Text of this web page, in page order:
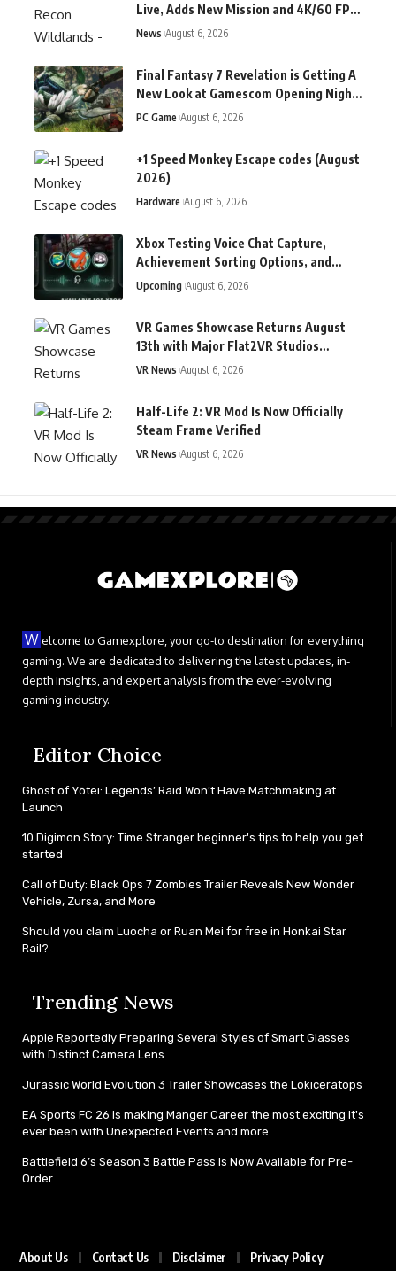
Live, Adds New Mission and 4K/60 FPS
on Current-Gen Consoles
News August 6, 2026
Final Fantasy 7 Revelation is Getting A
New Look at Gamescom Opening Night
Live
PC Game August 6, 2026
+1 Speed Monkey Escape codes (August
2026)
Hardware August 6, 2026
Xbox Testing Voice Chat Capture,
Achievement Sorting Options, and
More in Latest Insider Update
Upcoming August 6, 2026
VR Games Showcase Returns August
13th with Major Flat2VR Studios
Reveals & More
VR News August 6, 2026
Half-Life 2: VR Mod Is Now Officially
Steam Frame Verified
VR News August 6, 2026
W elcome to Gamexplore, your go-to destination for everything
gaming. We are dedicated to delivering the latest updates, in-
depth insights, and expert analysis from the ever-evolving
gaming industry.
Editor Choice
Ghost of Yōtei: Legends’ Raid Won’t Have Matchmaking at
Launch
10 Digimon Story: Time Stranger beginner's tips to help you get
started
Call of Duty: Black Ops 7 Zombies Trailer Reveals New Wonder
Vehicle, Zursa, and More
Should you claim Luocha or Ruan Mei for free in Honkai Star
Rail?
Trending News
Apple Reportedly Preparing Several Styles of Smart Glasses
with Distinct Camera Lens
Jurassic World Evolution 3 Trailer Showcases the Lokiceratops
EA Sports FC 26 is making Manger Career the most exciting it's
ever been with Unexpected Events and more
Battlefield 6’s Season 3 Battle Pass is Now Available for Pre-
Order
About Us Contact Us Disclaimer Privacy Policy